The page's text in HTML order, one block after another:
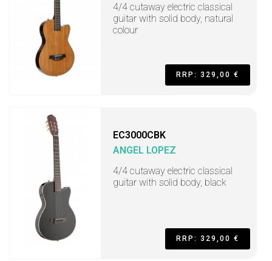
4/4 cutaway electric classical
guitar with solid body, natural
colour
RRP: 329,00 €
EC3000CBK
ANGEL LOPEZ
4/4 cutaway electric classical
guitar with solid body, black
RRP: 329,00 €